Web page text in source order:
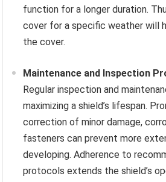
function for a longer duration.
cover for a specific weather will
the cover.
Maintenance and Inspection
Regular inspection and
maximizing a shield’s lifespan.
correction of minor damage,
fasteners can prevent more
developing. Adherence to
protocols extends the shield’s